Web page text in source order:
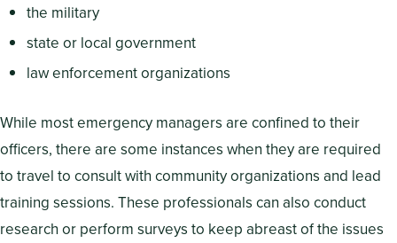
the military
state or local government
law enforcement organizations
While most emergency managers are confined to their
officers, there are some instances when they are required
to travel to consult with community organizations and lead
training sessions. These professionals can also conduct
research or perform surveys to keep abreast of the issues